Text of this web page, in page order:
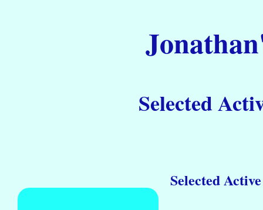
Selected
Selected